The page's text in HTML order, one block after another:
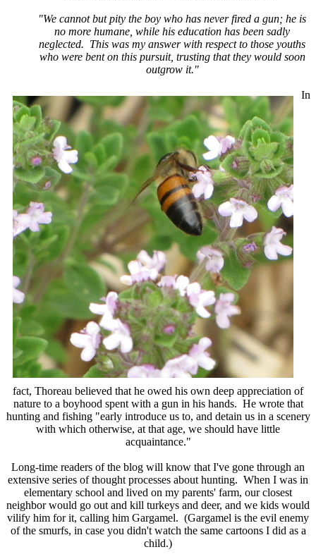
"We cannot but pity the boy who has never fired a gun; he is
no more humane, while his education has been sadly
neglected. This was my answer with respect to those youths
who were bent on this pursuit, trusting that they would soon
outgrow it."
In
fact, Thoreau believed that he owed his own deep appreciation of
nature to a boyhood spent with a gun in his hands. He wrote that
hunting and fishing "early introduce us to, and detain us in a scenery
with which otherwise, at that age, we should have little
acquaintance."
Long-time readers of the blog will know that I've gone through an
extensive series of thought processes about hunting. When I was in
elementary school and lived on my parents' farm, our closest
neighbor would go out and kill turkeys and deer, and we kids would
vilify him for it, calling him Gargamel. (Gargamel is the evil enemy
of the smurfs, in case you didn't watch the same cartoons I did as a
child.)